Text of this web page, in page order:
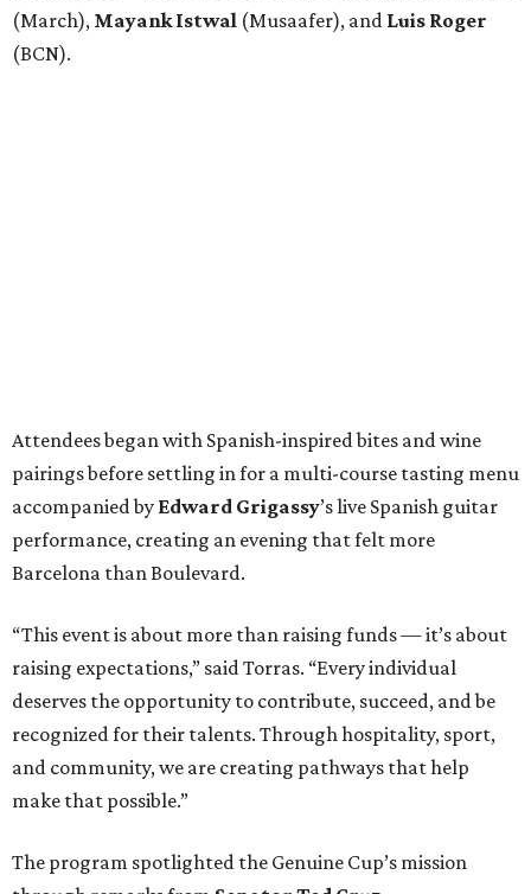
(March), Mayank Istwal (Musaafer), and Luis Roger
(BCN).
Attendees began with Spanish-inspired bites and wine
pairings before settling in for a multi-course tasting menu
accompanied by Edward Grigassy’s live Spanish guitar
performance, creating an evening that felt more
Barcelona than Boulevard.
“This event is about more than raising funds — it’s about
raising expectations,” said Torras. “Every individual
deserves the opportunity to contribute, succeed, and be
recognized for their talents. Through hospitality, sport,
and community, we are creating pathways that help
make that possible.”
The program spotlighted the Genuine Cup’s mission